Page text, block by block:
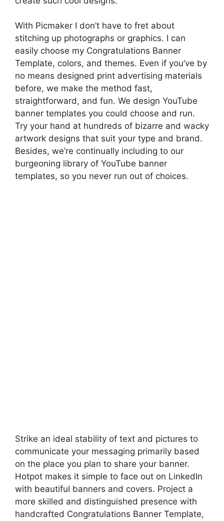
With Picmaker I don’t have to fret about
stitching up photographs or graphics. I can
easily choose my Congratulations Banner
Template, colors, and themes. Even if you’ve by
no means designed print advertising materials
before, we make the method fast,
straightforward, and fun. We design YouTube
banner templates you could choose and run.
Try your hand at hundreds of bizarre and wacky
artwork designs that suit your type and brand.
Besides, we’re continually including to our
burgeoning library of YouTube banner
templates, so you never run out of choices.
Strike an ideal stability of text and pictures to
communicate your messaging primarily based
on the place you plan to share your banner.
Hotpot makes it simple to face out on LinkedIn
with beautiful banners and covers. Project a
more skilled and distinguished presence with
handcrafted Congratulations Banner Template,